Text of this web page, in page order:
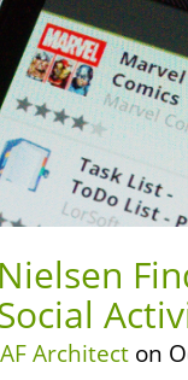
Architect on